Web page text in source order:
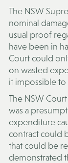
The NSW
nominal
usual proof
have been in
Court could
on wasted
it impossible to
The NSW
was a
expenditure
contract could
that could be
demonstrated